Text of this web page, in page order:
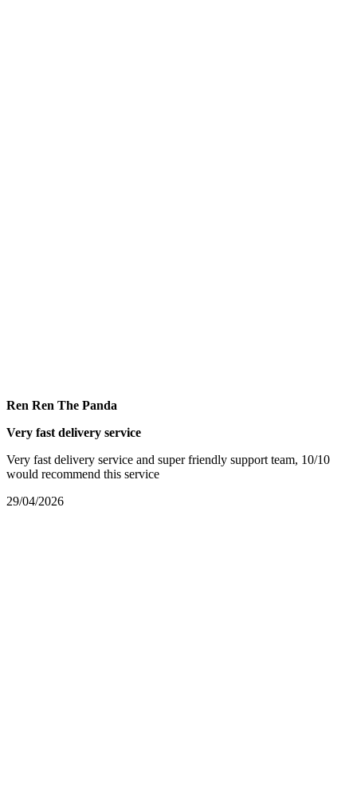
Ren Ren The Panda
Very fast delivery service
Very fast delivery service and super friendly support team, 10/10
would recommend this service
29/04/2026